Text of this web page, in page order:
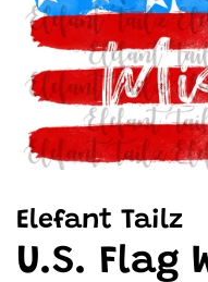
Elefant Tailz
U.S. Flag